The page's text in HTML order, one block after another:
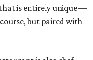
that is entirely unique —
but paired with